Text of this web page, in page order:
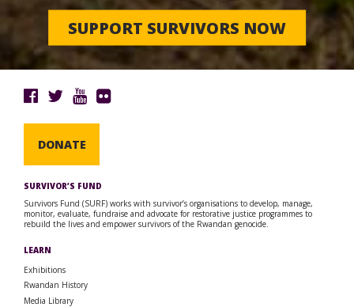
SUPPORT SURVIVORS NOW
DONATE
SURVIVOR’S FUND
Survivors Fund (SURF) works with survivor’s organisations to develop, manage,
monitor, evaluate, fundraise and advocate for restorative justice programmes to
rebuild the lives and empower survivors of the Rwandan genocide.
LEARN
Exhibitions
Rwandan History
Media Library